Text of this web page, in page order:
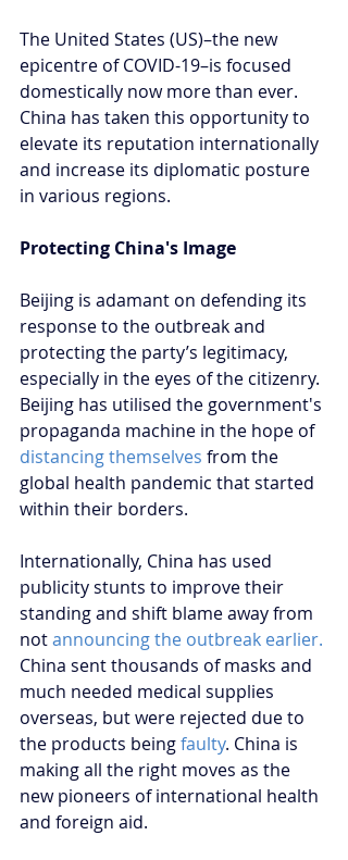
The United States (US)–the new
epicentre of COVID-19–is focused
domestically now more than ever.
China has taken this opportunity to
elevate its reputation internationally
and increase its diplomatic posture
in various regions.
Protecting China's Image
Beijing is adamant on defending its
response to the outbreak and
protecting the party’s legitimacy,
especially in the eyes of the citizenry.
Beijing has utilised the government's
propaganda machine in the hope of
distancing themselves from the
global health pandemic that started
within their borders.
Internationally, China has used
publicity stunts to improve their
standing and shift blame away from
not announcing the outbreak earlier.
China sent thousands of masks and
much needed medical supplies
overseas, but were rejected due to
the products being faulty. China is
making all the right moves as the
new pioneers of international health
and foreign aid.